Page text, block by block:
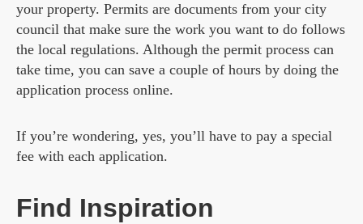
your property. Permits are documents from your city
council that make sure the work you want to do follows
the local regulations. Although the permit process can
take time, you can save a couple of hours by doing the
application process online.
If you’re wondering, yes, you’ll have to pay a special
fee with each application.
Find Inspiration